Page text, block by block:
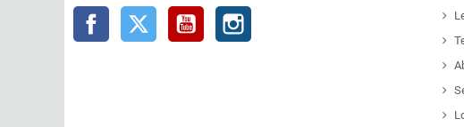
Facebook Twitter YouTube